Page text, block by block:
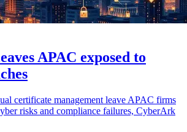
APAC exposed to
certificate management leave APAC firms
risks and compliance failures, CyberArk